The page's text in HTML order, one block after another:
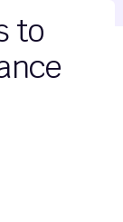
to